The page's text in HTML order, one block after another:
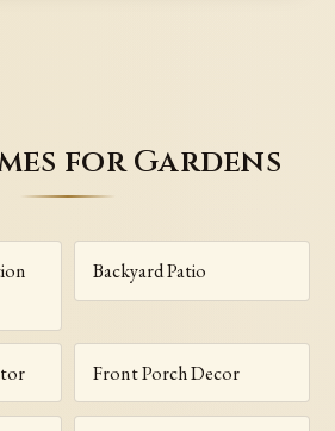
for Gardens
Backyard Patio
Front Porch Decor